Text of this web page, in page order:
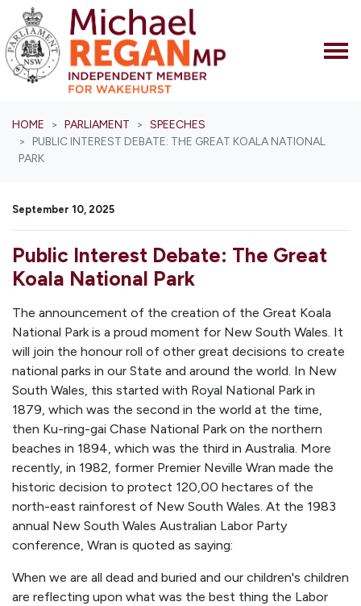
HOME PARLIAMENT
SPEECHES
PUBLIC INTEREST DEBATE: THE GREAT KOALA NATIONAL
PARK
September 10, 2025
Public Interest Debate: The Great
Koala National Park
The announcement of the creation of the Great Koala
National Park is a proud moment for New South Wales. It
will join the honour roll of other great decisions to create
national parks in our State and around the world. In New
South Wales, this started with Royal National Park in
1879, which was the second in the world at the time,
then Ku-ring-gai Chase National Park on the northern
beaches in 1894, which was the third in Australia. More
recently, in 1982, former Premier Neville Wran made the
historic decision to protect 120,00 hectares of the
north-east rainforest of New South Wales. At the 1983
annual New South Wales Australian Labor Party
conference, Wran is quoted as saying:
When we are all dead and buried and our children's children
are reflecting upon what was the best thing the Labor